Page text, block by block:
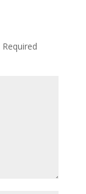
Required